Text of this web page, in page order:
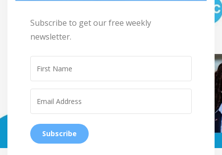
Subscribe to get our free weekly
newsletter.
Subscribe